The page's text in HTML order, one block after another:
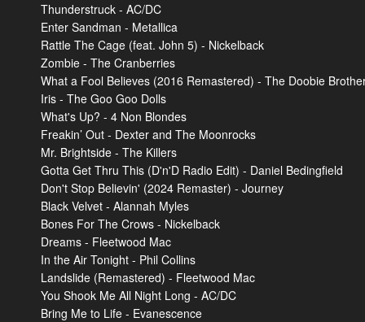
Thunderstruck - AC/DC
Enter Sandman - Metallica
Rattle The Cage (feat. John 5) - Nickelback
Zombie - The Cranberries
What a Fool Believes (2016 Remastered) - The Doobie
Iris - The Goo Goo Dolls
What's Up? - 4 Non Blondes
Freakin’ Out - Dexter and The Moonrocks
Mr. Brightside - The Killers
Gotta Get Thru This (D'n'D Radio Edit) - Daniel Bedingfield
Don't Stop Believin' (2024 Remaster) - Journey
Black Velvet - Alannah Myles
Bones For The Crows - Nickelback
Dreams - Fleetwood Mac
In the Air Tonight - Phil Collins
Landslide (Remastered) - Fleetwood Mac
You Shook Me All Night Long - AC/DC
Bring Me to Life - Evanescence